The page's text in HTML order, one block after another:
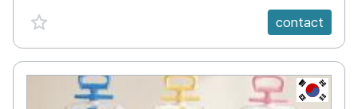
favorite {spanVal} contact
KR